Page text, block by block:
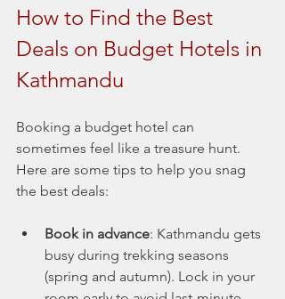
How to Find the Best
Deals on Budget Hotels in
Kathmandu
Booking a budget hotel can
sometimes feel like a treasure hunt.
Here are some tips to help you snag
the best deals:
Book in advance: Kathmandu gets
busy during trekking seasons
(spring and autumn). Lock in your